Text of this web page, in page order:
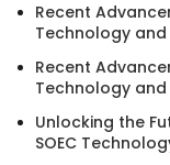
Recent
Technology and
Recent
Technology and
Unlocking the
SOEC